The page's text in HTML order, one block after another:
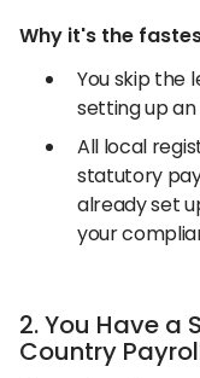
Why it's the
You skip the
setting up
All local
statutory
already set
your
2. You Have a
Country